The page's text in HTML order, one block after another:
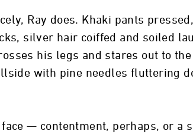
Ray does. Khaki pants
silver hair coiffed and soiled
his legs and stares out to
with pine needles fluttering
face — contentment, perhaps, or a